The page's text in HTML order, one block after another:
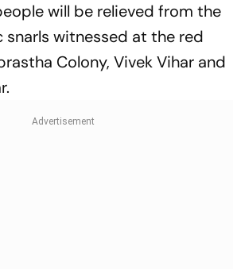
will be relieved from the
witnessed at the red
Colony, Vivek Vihar and